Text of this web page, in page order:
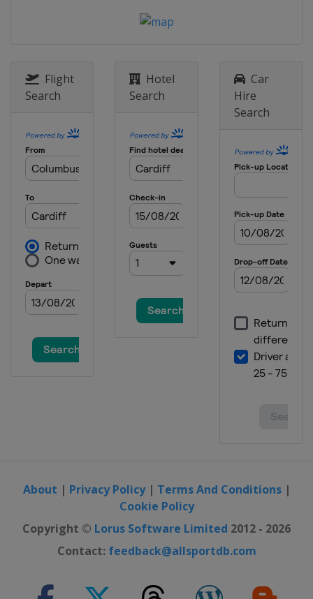
Flight
Search
Hotel
Search
Car
Hire
Search
About | Privacy Policy| Terms And Conditions|
Cookie Policy
Copyright © Lorus Software Limited 2012 - 2026
Contact: feedback@allsportdb.com